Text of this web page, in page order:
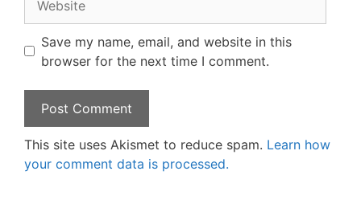
Save my name, email, and website in this
browser for the next time I comment.
This site uses Akismet to reduce spam. Learn how
your comment data is processed.